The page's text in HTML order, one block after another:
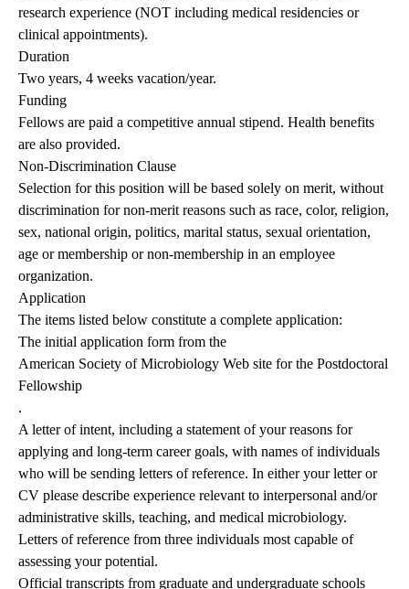
research experience (NOT including medical residencies or
clinical appointments).
Duration
Two years, 4 weeks vacation/year.
Funding
Fellows are paid a competitive annual stipend. Health benefits
are also provided.
Non-Discrimination Clause
Selection for this position will be based solely on merit, without
discrimination for non-merit reasons such as race, color, religion,
sex, national origin, politics, marital status, sexual orientation,
age or membership or non-membership in an employee
organization.
Application
The items listed below constitute a complete application:
The initial application form from the
American Society of Microbiology Web site for the Postdoctoral
Fellowship
.
A letter of intent, including a statement of your reasons for
applying and long-term career goals, with names of individuals
who will be sending letters of reference. In either your letter or
CV please describe experience relevant to interpersonal and/or
administrative skills, teaching, and medical microbiology.
Letters of reference from three individuals most capable of
assessing your potential.
Official transcripts from graduate and undergraduate schools